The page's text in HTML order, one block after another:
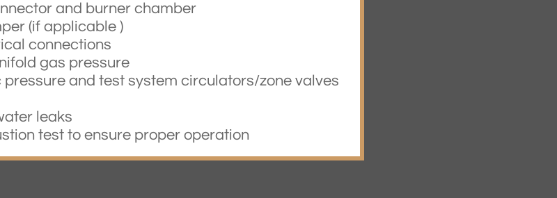
and burner chamber
(if applicable )
connections
gas pressure
pressure and test system circulators/zone valves
leaks
test to ensure proper operation